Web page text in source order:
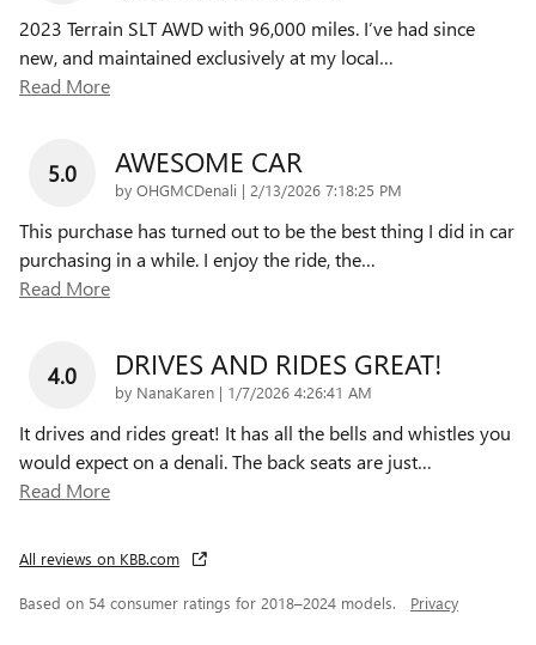
2023 Terrain SLT AWD with 96,000 miles. I’ve had since
new, and maintained exclusively at my local…
Read More
5.0 AWESOME CAR
by OHGMCDenali | on
2/13/2026 7:18:25 PM
This purchase has turned out to be the best thing I did in car
purchasing in a while. I enjoy the ride, the…
Read More
4.0 DRIVES AND RIDES GREAT!
by NanaKaren | on
1/7/2026 4:26:41 AM
It drives and rides great! It has all the bells and whistles you
would expect on a denali. The back seats are just…
Read More
All reviews on KBB.com
Based on 54 consumer ratings for 2018–2024 models. Privacy